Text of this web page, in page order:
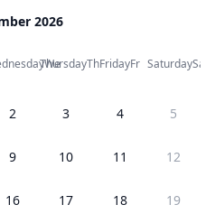
2026
We
ThursdayThFridayFr SaturdaySa
2 3 4 5
9 10 11 12
16 17 18 19